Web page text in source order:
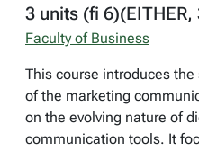
3 units (fi 6)(EITHER,
Faculty of Business
This course introduces
of the marketing
on the evolving nature of
communication tools. It